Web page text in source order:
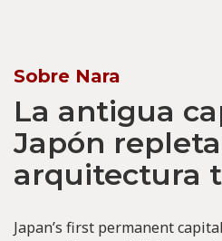
Sobre Nara
La antigua
Japón
arquitectura
Japan’s first permanent